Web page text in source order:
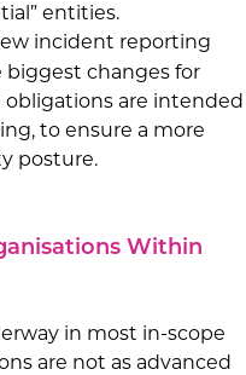
entities.
incident reporting
changes for
obligations are intended
to ensure a more
posture.
Within
in most in-scope
are not as advanced